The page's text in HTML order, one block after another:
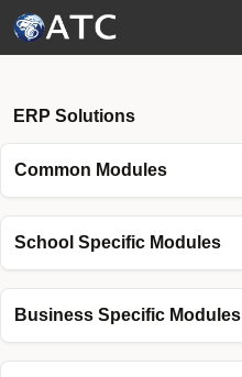
ERP Solutions
Common Modules
School Specific Modules
Business Specific Modules